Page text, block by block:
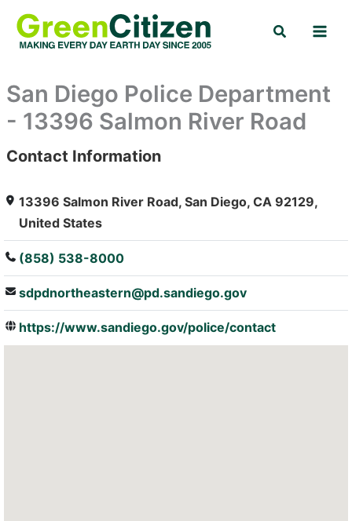
content
Search
San Diego Police Department
- 13396 Salmon River Road
: Array
Contact Information
13396 Salmon River Road, San Diego, CA 92129,
United States
(858) 538-8000
sdpdnortheastern@pd.sandiego.gov
https://www.sandiego.gov/police/contact